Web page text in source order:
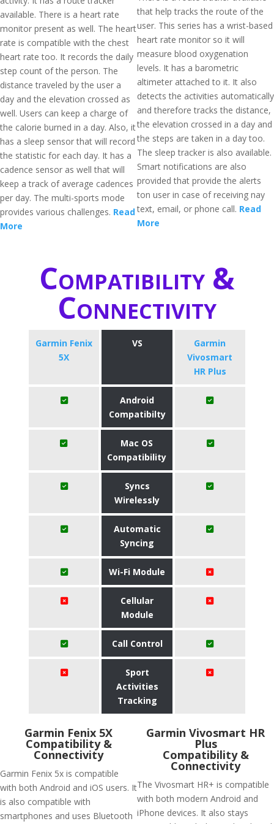
available. There is a heart rate
monitor present as well. The heart
rate is compatible with the chest
heart rate too. It records the daily
step count of the person. The
distance traveled by the user a
day and the elevation crossed as
well. Users can keep a charge of
the calorie burned in a day. Also, it
has a sleep sensor that will record
the statistic for each day. It has a
cadence sensor as well that will
keep a track of average cadences
per day. The multi-sports mode
provides various challenges. Read
More
that help tracks the route of the
user. This series has a wrist-based
heart rate monitor so it will
measure blood oxygenation
levels. It has a barometric
altimeter attached to it. It also
detects the activities automatically
and therefore tracks the distance,
the elevation crossed in a day and
the steps are taken in a day too.
The sleep tracker is also available.
Smart notifications are also
provided that provide the alerts
ton user in case of receiving nay
text, email, or phone call. Read
More
Compatibility &
Connectivity
Garmin Fenix
5X
VS
Garmin
Vivosmart
HR Plus
Android
Compatibilty
Mac OS
Compatibility
Syncs
Wirelessly
Automatic
Syncing
Wi-Fi Module
Cellular
Module
Call Control
Sport
Activities
Tracking
Garmin Fenix 5X
Compatibility &
Connectivity
Garmin Fenix 5x is compatible
with both Android and iOS users. It
is also compatible with
smartphones and uses Bluetooth
Garmin Vivosmart HR
Plus
Compatibility &
Connectivity
The Vivosmart HR+ is compatible
with both modern Android and
iPhone devices. It also stays